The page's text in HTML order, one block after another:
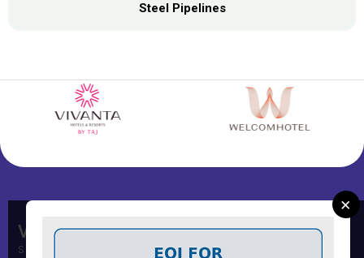
Steel Pipelines
×
Vadodara Gas Limited
Shree Muni Commi Office,